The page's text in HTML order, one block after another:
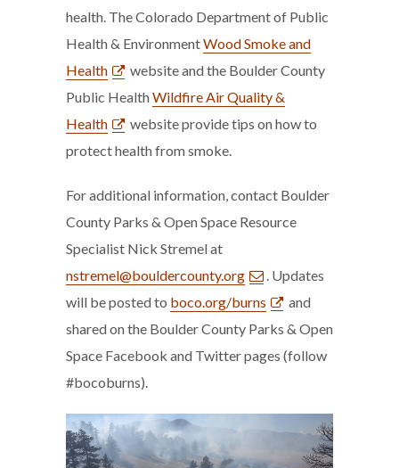
health. The Colorado Department of Public
Health & EnvironmentWood Smoke and
Health
website and the Boulder County
Public HealthWildfire Air Quality &
Health
website provide tips on how to
protect health from smoke.
For additional information, contact Boulder
County Parks & Open Space Resource
Specialist Nick Stremel at
nstremel@bouldercounty.org
. Updates
will be posted to boco.org/burns
and
shared on the Boulder County Parks & Open
Space Facebook and Twitter pages (follow
#bocoburns).